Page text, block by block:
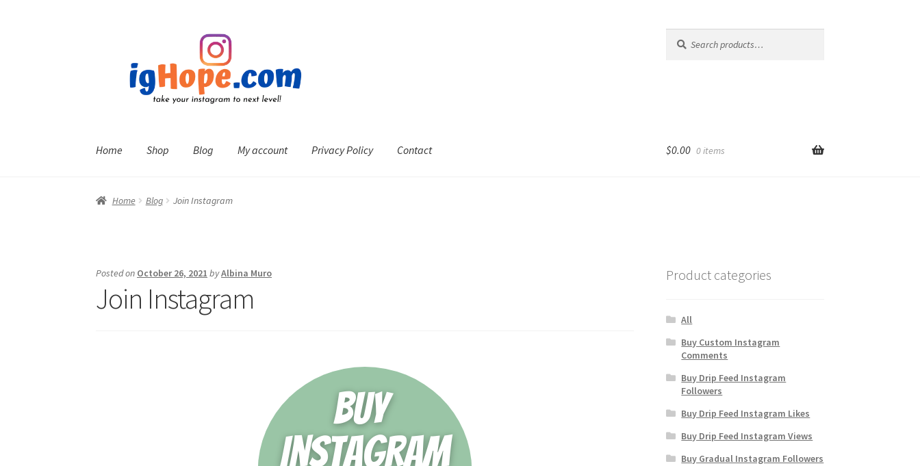
navigation
for:
Home Shop Blog My account Privacy Policy Contact $0.00 0 items
Home Blog Join Instagram
Posted on October 26, 2021 byAlbina Muro
Join Instagram
Product categories
All
Buy Custom Instagram
Comments
Buy Drip Feed Instagram
Followers
Buy Drip Feed Instagram Likes
Buy Drip Feed Instagram Views
Buy Gradual Instagram Followers